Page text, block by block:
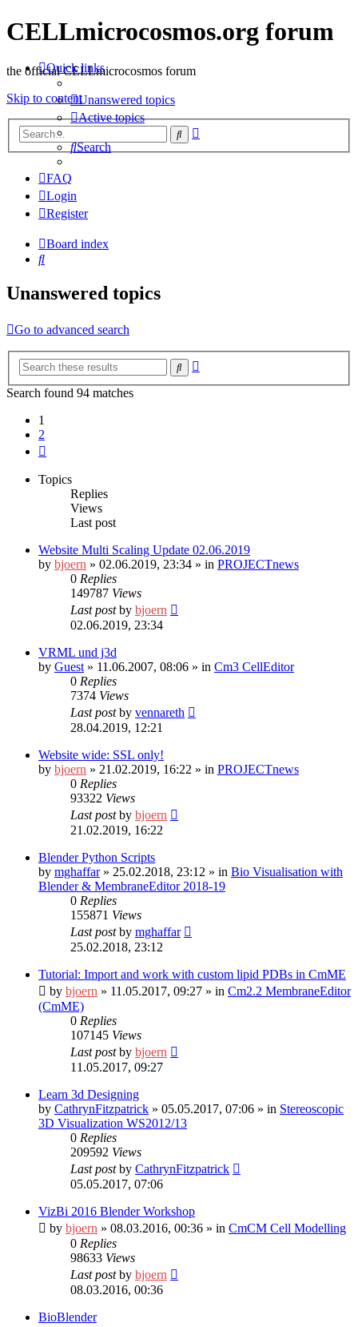
CELLmicrocosmos.org forum
the official CELLmicrocosmos forum
Skip to content
Search
Quick links
Unanswered topics
Active topics
Search
FAQ
Login
Register
Board index
Search
Unanswered topics
Go to advanced search
Search
Search found 94 matches
1
2
Topics
Replies
Views
Last post
Website Multi Scaling Update 02.06.2019
by bjoern » 02.06.2019, 23:34 » in PROJECTnews
0 Replies
149787 Views
Last postby bjoern
02.06.2019, 23:34
VRML und j3d
by Guest » 11.06.2007, 08:06 » in Cm3 CellEditor
0 Replies
7374 Views
Last postby vennareth
28.04.2019, 12:21
Website wide: SSL only!
by bjoern » 21.02.2019, 16:22 » in PROJECTnews
0 Replies
93322 Views
Last postby bjoern
21.02.2019, 16:22
Blender Python Scripts
by mghaffar» 25.02.2018, 23:12 » in Bio Visualisation with
Blender & MembraneEditor 2018-19
0 Replies
155871 Views
Last postby mghaffar
25.02.2018, 23:12
Tutorial: Import and work with custom lipid PDBs in CmME
by bjoern » 11.05.2017, 09:27 » in Cm2.2 MembraneEditor
(CmME)
0 Replies
107145 Views
Last postby bjoern
11.05.2017, 09:27
Learn 3d Designing
by CathrynFitzpatrick » 05.05.2017, 07:06 » in Stereoscopic
3D Visualization WS2012/13
0 Replies
209592 Views
Last postby CathrynFitzpatrick
05.05.2017, 07:06
VizBi 2016 Blender Workshop
by bjoern » 08.03.2016, 00:36 » in CmCM Cell Modelling
0 Replies
98633 Views
Last postby bjoern
08.03.2016, 00:36
BioBlender